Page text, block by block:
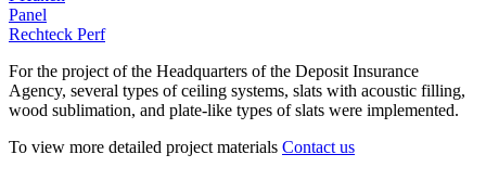
Panel
Rechteck Perf
For the project of the Headquarters of the Deposit Insurance
Agency, several types of ceiling systems, slats with acoustic filling,
wood sublimation, and plate-like types of slats were implemented.
To view more detailed project materials Contact us